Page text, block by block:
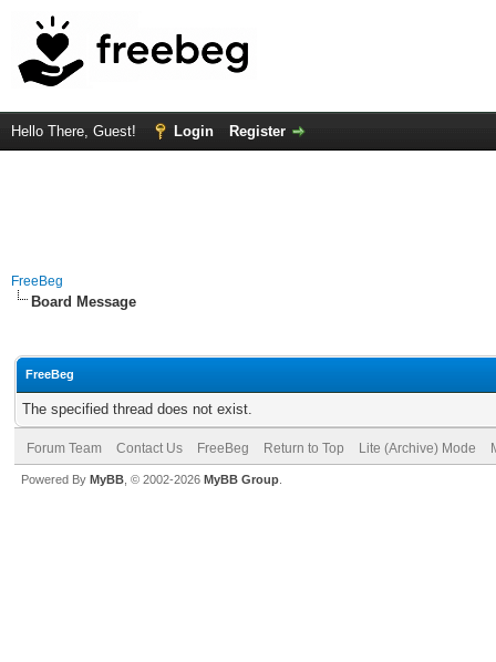
Hello There, Guest! Login Register
FreeBeg
Board Message
FreeBeg
The specified thread does not exist.
Forum Team Contact Us FreeBeg Return to Top Lite (Archive) Mode
Powered By MyBB , © 2002-2026 MyBB Group